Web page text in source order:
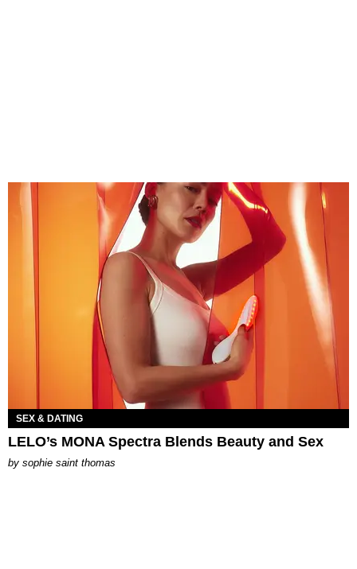
SEX & DATING
LELO’s MONA Spectra Blends Beauty and Sex
by sophie saint thomas